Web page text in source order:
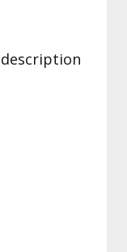
description